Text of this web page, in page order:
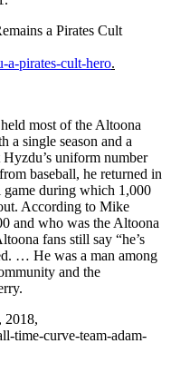
a Pirates Cult
a-pirates-cult-hero.
most of the Altoona
a single season and a
Hyzdu’s uniform number
baseball, he returned in
game during which 1,000
According to Mike
and who was the Altoona
fans still say “he’s
… He was a man among
and the
2018,
time-curve-team-adam-